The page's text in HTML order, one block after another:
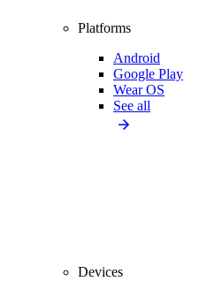
Platforms
Android
Google Play
Wear OS
See all
Devices